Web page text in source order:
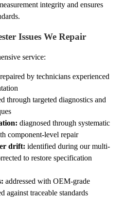
integrity and ensures
Issues We Repair
service:
repaired by technicians experienced
through targeted diagnostics and
diagnosed through systematic
component-level repair
drift: identified during our multi-
to restore specification
addressed with OEM-grade
against traceable standards